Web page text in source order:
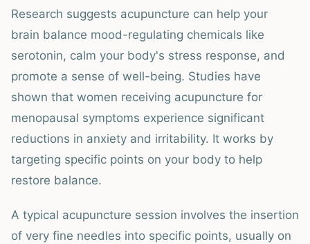
Research suggests acupuncture can help your
brain balance mood-regulating chemicals like
serotonin, calm your body's stress response, and
promote a sense of well-being. Studies have
shown that women receiving acupuncture for
menopausal symptoms experience significant
reductions in anxiety and irritability. It works by
targeting specific points on your body to help
restore balance.
A typical acupuncture session involves the insertion
of very fine needles into specific points, usually on